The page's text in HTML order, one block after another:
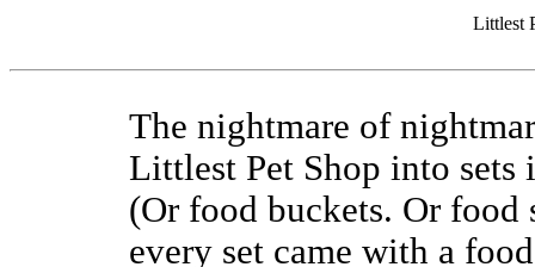
Littlest
The nightmare of
Littlest Pet Shop into
(Or food buckets. Or food
every set came with a